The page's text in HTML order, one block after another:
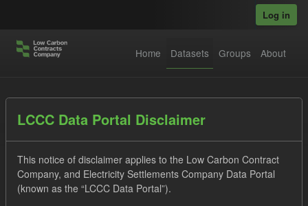
Log in
Home Datasets Groups About
Datasets
LCCC Data Portal Disclaimer
This notice of disclaimer applies to the Low Carbon Contract
Company, and Electricity Settlements Company Data Portal
(known as the “LCCC Data Portal”).